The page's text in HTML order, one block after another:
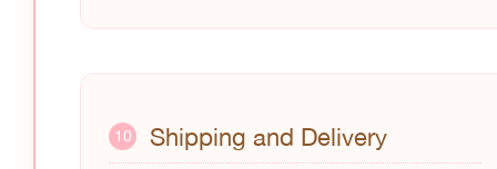
10 Shipping and Delivery